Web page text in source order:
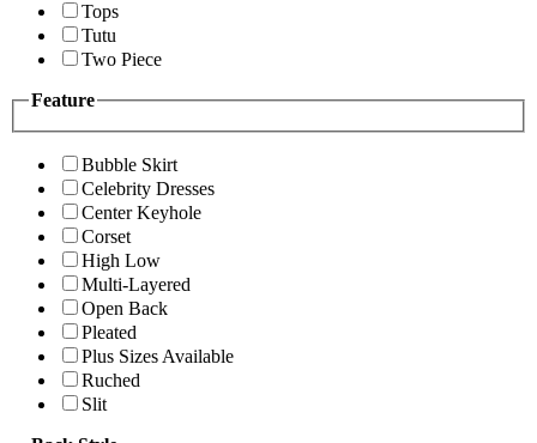
Tops
Tutu
Two Piece
Feature
Bubble Skirt
Celebrity Dresses
Center Keyhole
Corset
High Low
Multi-Layered
Open Back
Pleated
Plus Sizes Available
Ruched
Slit